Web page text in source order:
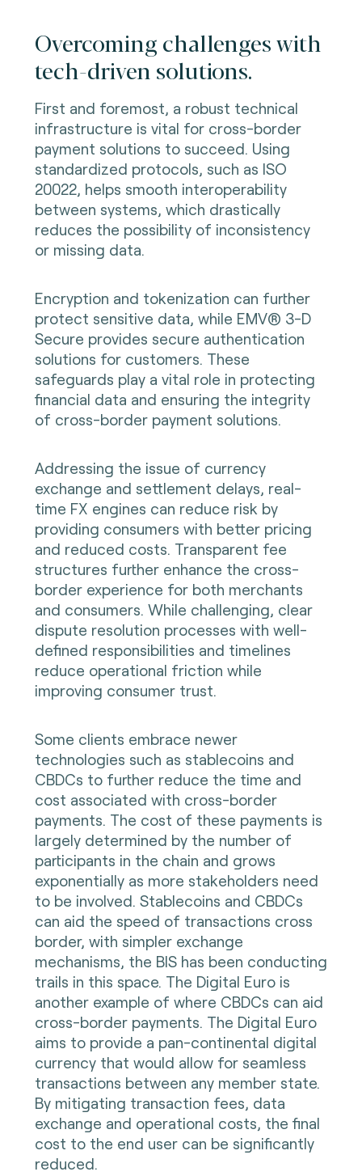
Overcoming challenges with
tech-driven solutions.
First and foremost, a robust technical
infrastructure is vital for cross-border
payment solutions to succeed. Using
standardized protocols, such as ISO
20022, helps smooth interoperability
between systems, which drastically
reduces the possibility of inconsistency
or missing data.
Encryption and tokenization can further
protect sensitive data, while EMV® 3-D
Secure provides secure authentication
solutions for customers. These
safeguards play a vital role in protecting
financial data and ensuring the integrity
of cross-border payment solutions.
Addressing the issue of currency
exchange and settlement delays, real-
time FX engines can reduce risk by
providing consumers with better pricing
and reduced costs. Transparent fee
structures further enhance the cross-
border experience for both merchants
and consumers. While challenging, clear
dispute resolution processes with well-
defined responsibilities and timelines
reduce operational friction while
improving consumer trust.
Some clients embrace newer
technologies such as stablecoins and
CBDCs to further reduce the time and
cost associated with cross-border
payments. The cost of these payments is
largely determined by the number of
participants in the chain and grows
exponentially as more stakeholders need
to be involved. Stablecoins and CBDCs
can aid the speed of transactions cross
border, with simpler exchange
mechanisms, the BIS has been conducting
trails in this space. The Digital Euro is
another example of where CBDCs can aid
cross-border payments. The Digital Euro
aims to provide a pan-continental digital
currency that would allow for seamless
transactions between any member state.
By mitigating transaction fees, data
exchange and operational costs, the final
cost to the end user can be significantly
reduced.